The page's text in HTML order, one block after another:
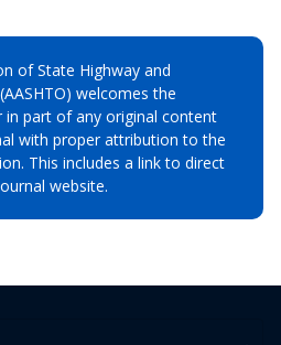
of State Highway and
welcomes the
part of any original content
with proper attribution to the
This includes a link to direct
website.